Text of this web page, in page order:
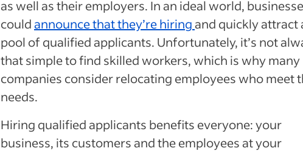
as well as their employers. In an ideal world,
couldannounce that they’re hiring and quickly attract
pool of qualified applicants. Unfortunately, it’s not
that simple to find skilled workers, which is why many
companies consider relocating employees who meet
needs.
Hiring qualified applicants benefits everyone: your
business, its customers and the employees at your